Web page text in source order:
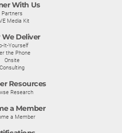
With Us
Partners
Media Kit
We Deliver
It-Yourself
the Phone
Onsite
Consulting
Resources
Research
a Member
a Member